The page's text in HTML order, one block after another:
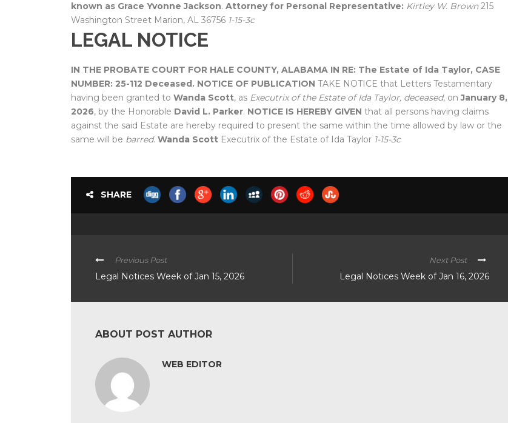
known as Grace Yvonne Jackson. Attorney for Personal Representative: Kirtley W. Brown215
Washington Street Marion, AL 36756 1-15-3c
LEGAL NOTICE
IN THE PROBATE COURT FOR HALE COUNTY, ALABAMA IN RE: The Estate of Ida Taylor, CASE
NUMBER: 25-112 Deceased. NOTICE OF PUBLICATION TAKE NOTICE that Letters Testamentary
having been granted to Wanda Scott, as Executrix of the Estate of Ida Taylor, deceased, onJanuary 8,
2026, by the Honorable David L. Parker. NOTICE IS HEREBY GIVEN that all persons having claims
against the said Estate are hereby required to present the same within the time allowed by law or the
same will be barred. Wanda Scott Executrix of the Estate of Ida Taylor 1-15-3c
SHARE
Previous Post
Legal Notices Week of Jan 15, 2026
Next Post
Legal Notices Week of Jan 16, 2026
ABOUT POST AUTHOR
WEB EDITOR